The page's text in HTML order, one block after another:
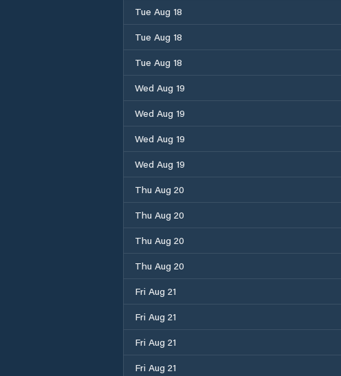
Tue Aug 18
Tue Aug 18
Tue Aug 18
Wed Aug 19
Wed Aug 19
Wed Aug 19
Wed Aug 19
Thu Aug 20
Thu Aug 20
Thu Aug 20
Thu Aug 20
Fri Aug 21
Fri Aug 21
Fri Aug 21
Fri Aug 21